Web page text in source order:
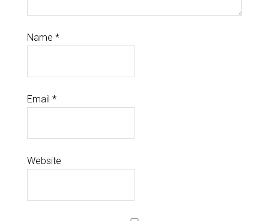
Name *
Email *
Website